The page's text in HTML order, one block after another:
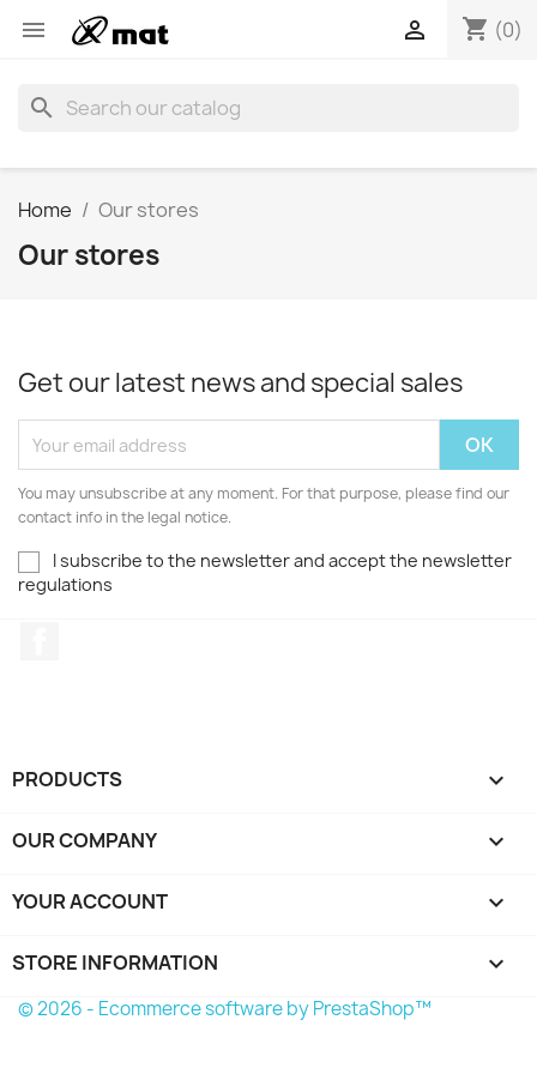
 shopping_cart (0)

search
Home Our stores
Our stores
Get our latest news and special sales
You may unsubscribe at any moment. For that purpose, please find our
contact info in the legal notice.
I subscribe to the newsletter and accept the newsletter
regulations
PRODUCTS 
OUR COMPANY 
YOUR ACCOUNT 
STORE INFORMATION keyboard_arrow_down
© 2026 - Ecommerce software by PrestaShop™